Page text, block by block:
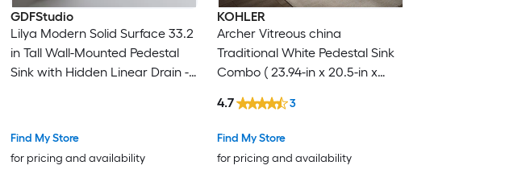
GDFStudio
Lilya Modern Solid Surface 33.2
in Tall Wall-Mounted Pedestal
Sink with Hidden Linear Drain -
Find My Store
for pricing and availability
KOHLER
Archer Vitreous china
Traditional White Pedestal Sink
Combo ( 23.94-in x 20.5-in x
Find My Store
for pricing and availability
4.7 3